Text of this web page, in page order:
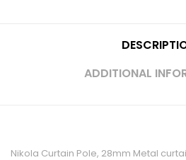
ADDITIONAL
Nikola Curtain Pole, 28mm Metal